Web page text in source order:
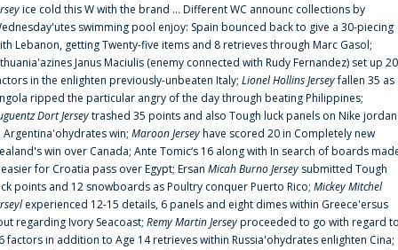
ice cold this W with the brand ... Different WC announc collections by
swimming pool enjoy: Spain bounced back to give a 30-piecing
Lebanon, getting Twenty-five items and 8 retrieves through Marc Gasol;
Janus Maciulis (enemy connected with Rudy Fernandez) set up 20
in the enlighten previously-unbeaten Italy; Lionel Hollins Jerseyfallen 35 as
ripped the particular angry of the day through beating Philippines;
Dort Jerseytrashed 35 points and also Tough luck panels on Nike jordan
Argentina'ohydrates win; Maroon Jerseyhave scored 20 in Completely new
win over Canada; Ante Tomic‘s 16 along with In search of boards
for Croatia pass over Egypt; Ersan Micah Burno Jersey submitted Tough
points and 12 snowboards as Poultry conquer Puerto Rico; Mickey Mitchel
experienced 12-15 details, 6 panels and eight dimes within Greece'ersus
regarding Ivory Seacoast; Remy Martin Jerseyproceeded to go with regard
factors in addition to Age 14 retrieves within Russia'ohydrates enlighten Cina;